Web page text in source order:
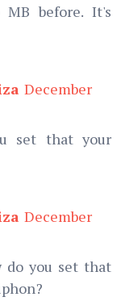
MB before. It's
December
set that your
December
do you set that